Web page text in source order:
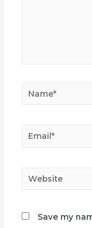
Name*
Email*
Website
Save my